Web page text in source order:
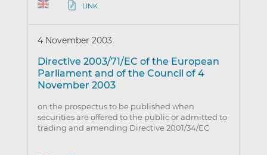
LINK
4 November 2003
Directive 2003/71/EC of the European
Parliament and of the Council of 4
November 2003
on the prospectus to be published when
securities are offered to the public or admitted to
trading and amending Directive 2001/34/EC